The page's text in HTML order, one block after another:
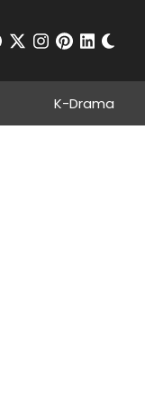
Search
twitterinstagram
pinterest
K-Drama